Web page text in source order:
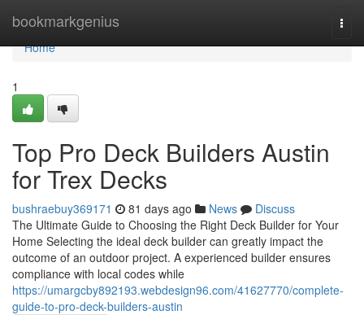
bookmarkgenius
Home
Home
1
Top Pro Deck Builders Austin
for Trex Decks
bushraebuy369171 81 days ago News
Discuss
The Ultimate Guide to Choosing the Right Deck Builder for Your
Home Selecting the ideal deck builder can greatly impact the
outcome of an outdoor project. A experienced builder ensures
compliance with local codes while
https://umargcby892193.webdesign96.com/41627770/complete-
guide-to-pro-deck-builders-austin